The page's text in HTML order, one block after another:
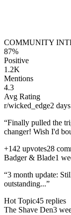
COMMUNITY
87%
Positive
1.2K
Mentions
4.3
Avg Rating
r/wicked_edge2
“Finally pulled the
changer! Wish I'd
+142 upvotes28
Badger & Blade1
“3 month update:
outstanding...”
Hot Topic45 replies
The Shave Den3